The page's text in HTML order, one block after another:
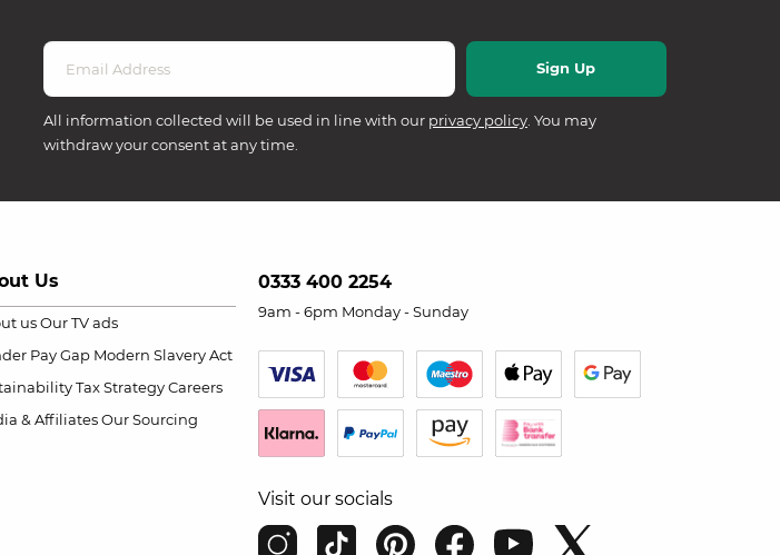
All information collected will be used in line with our privacy policy . You may
withdraw your consent at any time.
Us
us Our TV ads
Pay Gap Modern Slavery Act
Tax Strategy Careers
& Affiliates Our Sourcing
0333 400 2254
9am - 6pm Monday - Sunday
Visit our socials